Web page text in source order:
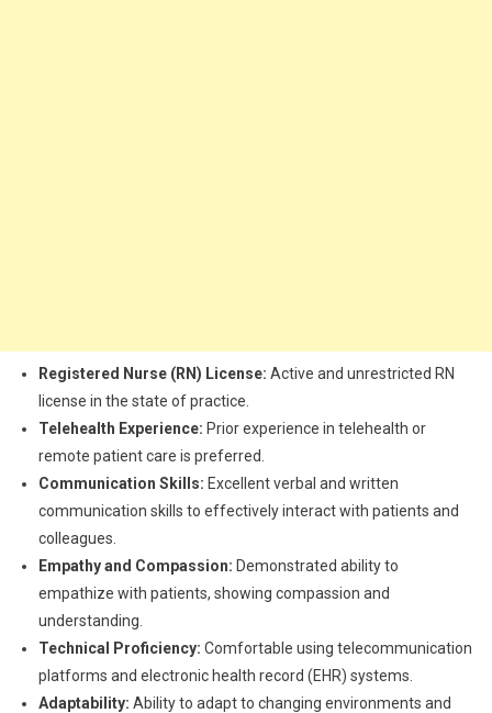
Registered Nurse (RN) License: Active and unrestricted RN
license in the state of practice.
Telehealth Experience: Prior experience in telehealth or
remote patient care is preferred.
Communication Skills: Excellent verbal and written
communication skills to effectively interact with patients and
colleagues.
Empathy and Compassion: Demonstrated ability to
empathize with patients, showing compassion and
understanding.
Technical Proficiency: Comfortable using telecommunication
platforms and electronic health record (EHR) systems.
Adaptability: Ability to adapt to changing environments and